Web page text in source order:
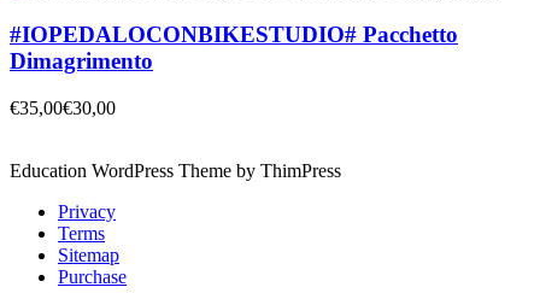
#IOPEDALOCONBIKESTUDIO# Pacchetto
Dimagrimento
€35,00€30,00
Education WordPress Theme by ThimPress
Privacy
Terms
Sitemap
Purchase